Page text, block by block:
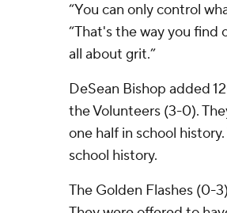
“You can only control
“That's the way you find
all about grit.”
DeSean Bishop added
the Volunteers (3-0).
one half in school
school history.
The Golden Flashes (0-